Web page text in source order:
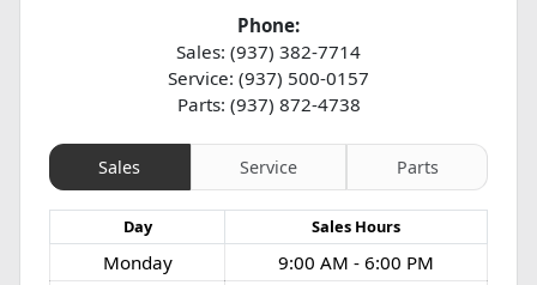
Phone:
Sales: (937) 382-7714
Service: (937) 500-0157
Parts: (937) 872-4738
Sales Service Parts
Day Sales Hours
Monday
9:00 AM - 6:00 PM